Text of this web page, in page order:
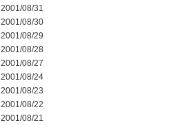
2001/08/31
2001/08/30
2001/08/29
2001/08/28
2001/08/27
2001/08/24
2001/08/23
2001/08/22
2001/08/21